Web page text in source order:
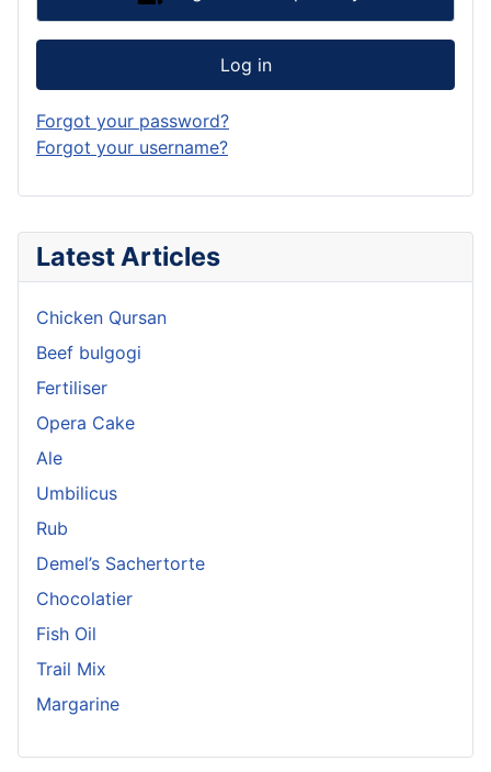
Latest Articles
Chicken Qursan
Beef bulgogi
Fertiliser
Opera Cake
Ale
Umbilicus
Rub
Demel’s Sachertorte
Chocolatier
Fish Oil
Trail Mix
Margarine
Log in
Forgot your password?
Forgot your username?